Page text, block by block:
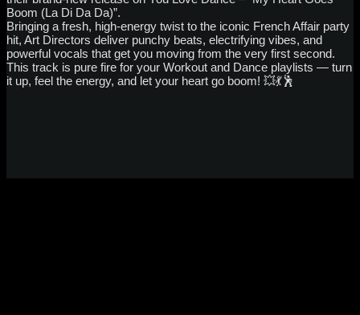
Boom (La Di Da Da)”.
Bringing a fresh, high-energy twist to the iconic French Affair party
hit, Art Directors deliver punchy beats, electrifying vibes, and
powerful vocals that get you moving from the very first second.
This track is pure fire for your Workout and Dance playlists — turn
it up, feel the energy, and let your heart go boom! 💥💃🕺